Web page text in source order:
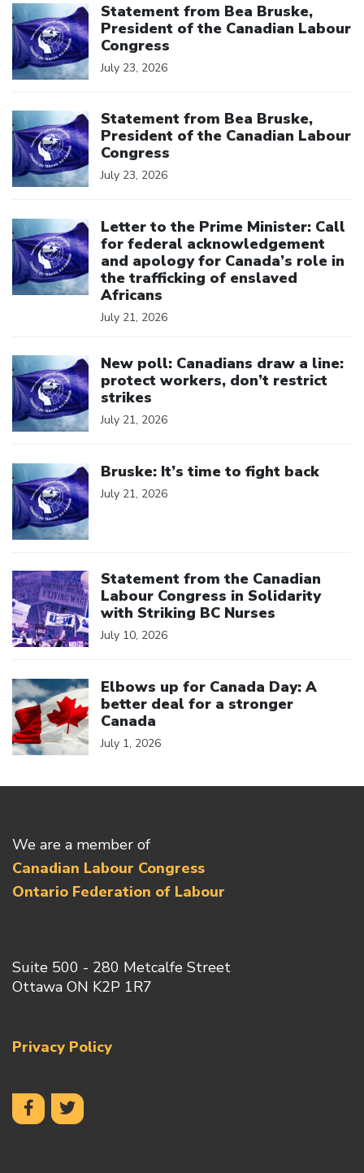
Statement from Bea Bruske,
President of the Canadian Labour
Congress
July 23, 2026
Statement from Bea Bruske,
President of the Canadian Labour
Congress
July 23, 2026
Letter to the Prime Minister: Call
for federal acknowledgement
and apology for Canada’s role in
the trafficking of enslaved
Africans
July 21, 2026
New poll: Canadians draw a line:
protect workers, don’t restrict
strikes
July 21, 2026
Bruske: It’s time to fight back
July 21, 2026
Statement from the Canadian
Labour Congress in Solidarity
with Striking BC Nurses
July 10, 2026
Elbows up for Canada Day: A
better deal for a stronger
Canada
July 1, 2026
We are a member of
Canadian Labour Congress
Ontario Federation of Labour
Suite 500 - 280 Metcalfe Street
Ottawa ON K2P 1R7
Privacy Policy